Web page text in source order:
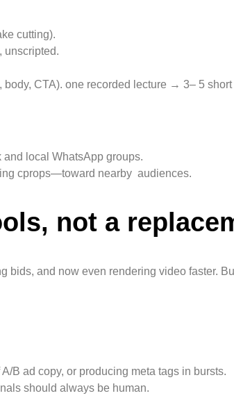
cutting).
unscripted.
CTA). one recorded lecture → 3– 5
local WhatsApp groups.
cprops—toward nearby audiences.
not a
bids, and now even rendering video faster.
B ad copy, or producing meta tags in bursts.
should always be human.